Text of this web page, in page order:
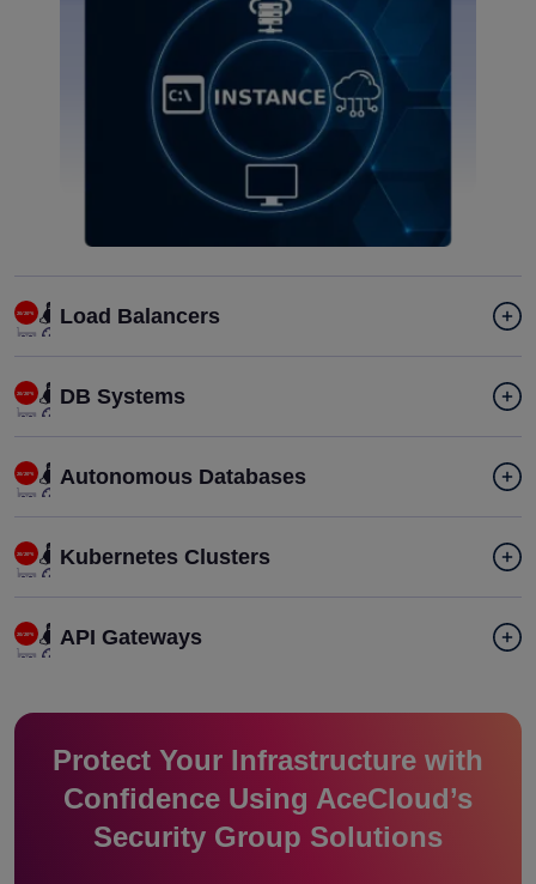
Load Balancers
DB Systems
Autonomous Databases
Kubernetes Clusters
API Gateways
Protect Your Infrastructure with
Confidence Using AceCloud’s
Security Group Solutions